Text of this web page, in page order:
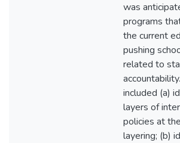
was
programs
the current
pushing
related to
included (a)
layers of
policies at
layering; (b)